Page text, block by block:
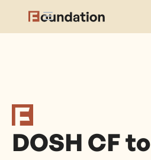
DOSH CF to